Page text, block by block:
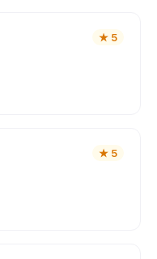
★ 5
★ 5